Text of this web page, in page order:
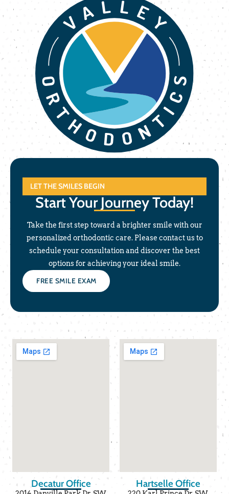
LET THE SMILES BEGIN
Start Your Journey Today!
Take the first step toward a brighter smile with our
personalized orthodontic care. Please contact us to
schedule your consultation and discover the best
options for achieving your ideal smile.
FREE SMILE EXAM
Decatur Office Hartselle Office